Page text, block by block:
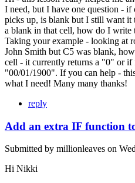
I need, but I have one question -
picks up, is blank but I still want it
a blank in that cell, how do I write
Taking your example - looking at
John Smith but C5 was blank,
cell - it currently returns a "0" or if
"00/01/1900". If you can help -
what I need! Many many thanks!
reply
Add an extra IF function
Submitted by millionleaves on
Hi Nikki